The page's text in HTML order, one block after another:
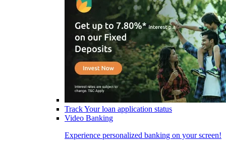
Track Your loan application status
Video Banking
Experience personalized banking on your screen!